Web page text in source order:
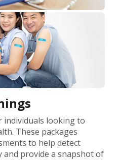
looking to
These packages
to help detect
and provide a snapshot of